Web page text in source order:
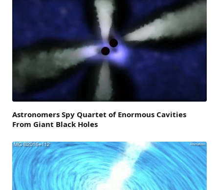
Astronomers Spy Quartet of Enormous Cavities
From Giant Black Holes